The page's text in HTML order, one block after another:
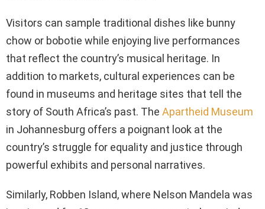
Visitors can sample traditional dishes like bunny
chow or bobotie while enjoying live performances
that reflect the country’s musical heritage. In
addition to markets, cultural experiences can be
found in museums and heritage sites that tell the
story of South Africa’s past. The Apartheid Museum
in Johannesburg offers a poignant look at the
country’s struggle for equality and justice through
powerful exhibits and personal narratives.
Similarly, Robben Island, where Nelson Mandela was